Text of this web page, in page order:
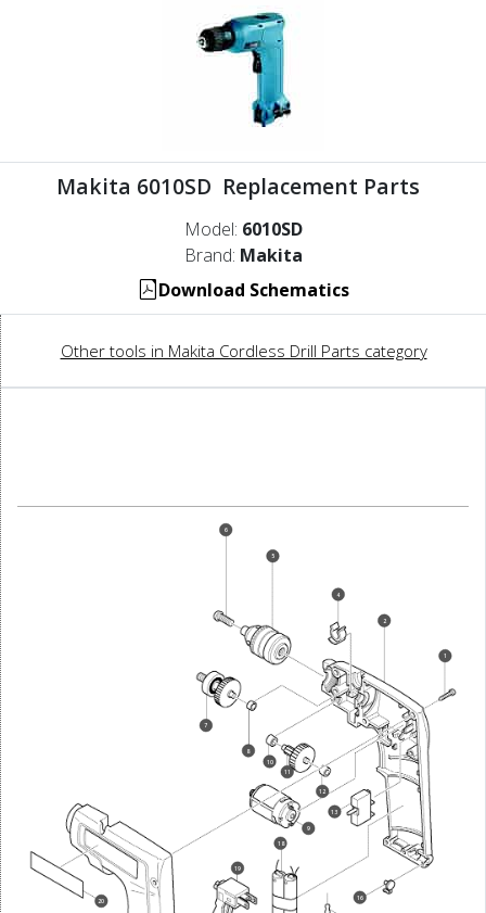
Makita 6010SD Replacement Parts
Model: 6010SD
Brand: Makita
Download Schematics
Other tools in Makita Cordless Drill Parts category
1
2
4
5
6
7
8
9
10
11
12
13
16
18
19
20